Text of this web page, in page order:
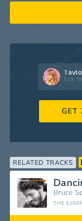
519
GET
RELATED TRACKS
Bruce
THE